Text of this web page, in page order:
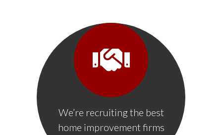
We’re recruiting the best
home improvement firms